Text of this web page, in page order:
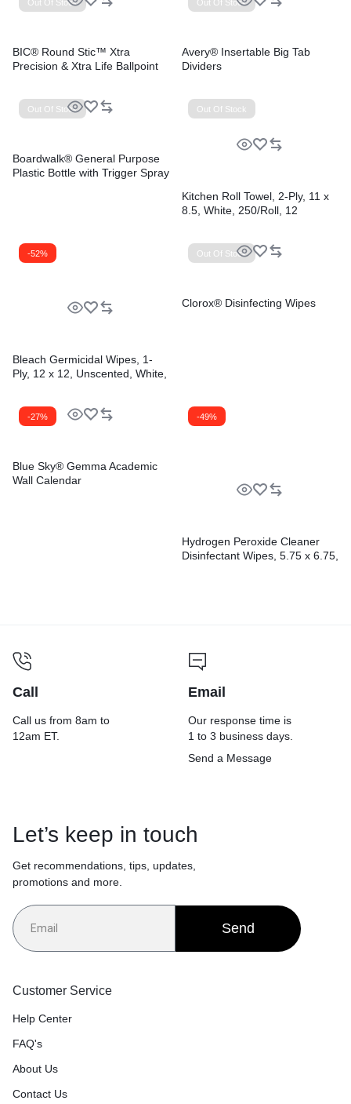
Out Of Stock
BIC® Round Stic™ Xtra
Precision & Xtra Life Ballpoint
Out Of Stock
Avery® Insertable Big Tab
Dividers
Out Of Stock
Boardwalk® General Purpose
Plastic Bottle with Trigger Spray
Out Of Stock
Kitchen Roll Towel, 2-Ply, 11 x
8.5, White, 250/Roll, 12
-52%
Bleach Germicidal Wipes, 1-
Ply, 12 x 12, Unscented, White,
Out Of Stock
Clorox® Disinfecting Wipes
-27%
Blue Sky® Gemma Academic
Wall Calendar
-49%
Hydrogen Peroxide Cleaner
Disinfectant Wipes, 5.75 x 6.75,
Call
Call us from 8am to
12am ET.
Email
Our response time is
1 to 3 business days.
Send a Message
Let’s keep in touch
Get recommendations, tips, updates,
promotions and more.
Send
Customer Service
Help Center
FAQ's
About Us
Contact Us